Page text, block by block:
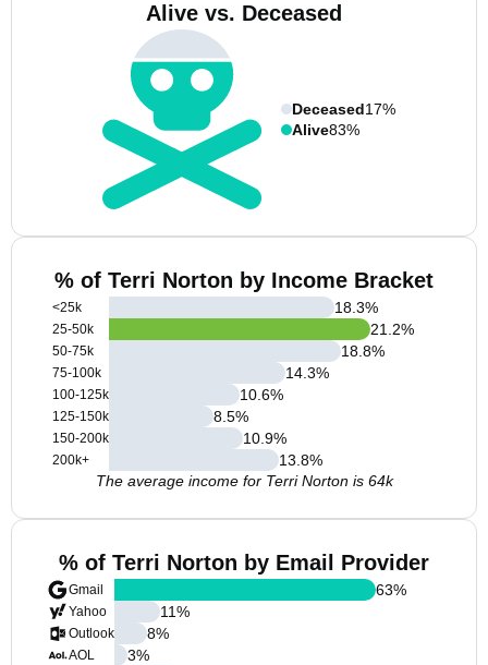
Alive vs. Deceased
Deceased17%
Alive83%
% of Terri Norton by Income Bracket
<25k
25-50k
50-75k
75-100k
100-125k
125-150k
150-200k
200k+
18.3%
21.2%
18.8%
14.3%
10.6%
8.5%
10.9%
13.8%
The average income for Terri Norton is 64k
% of Terri Norton by Email Provider
Gmail
Yahoo
Outlook
AOL
63%
11%
8%
3%